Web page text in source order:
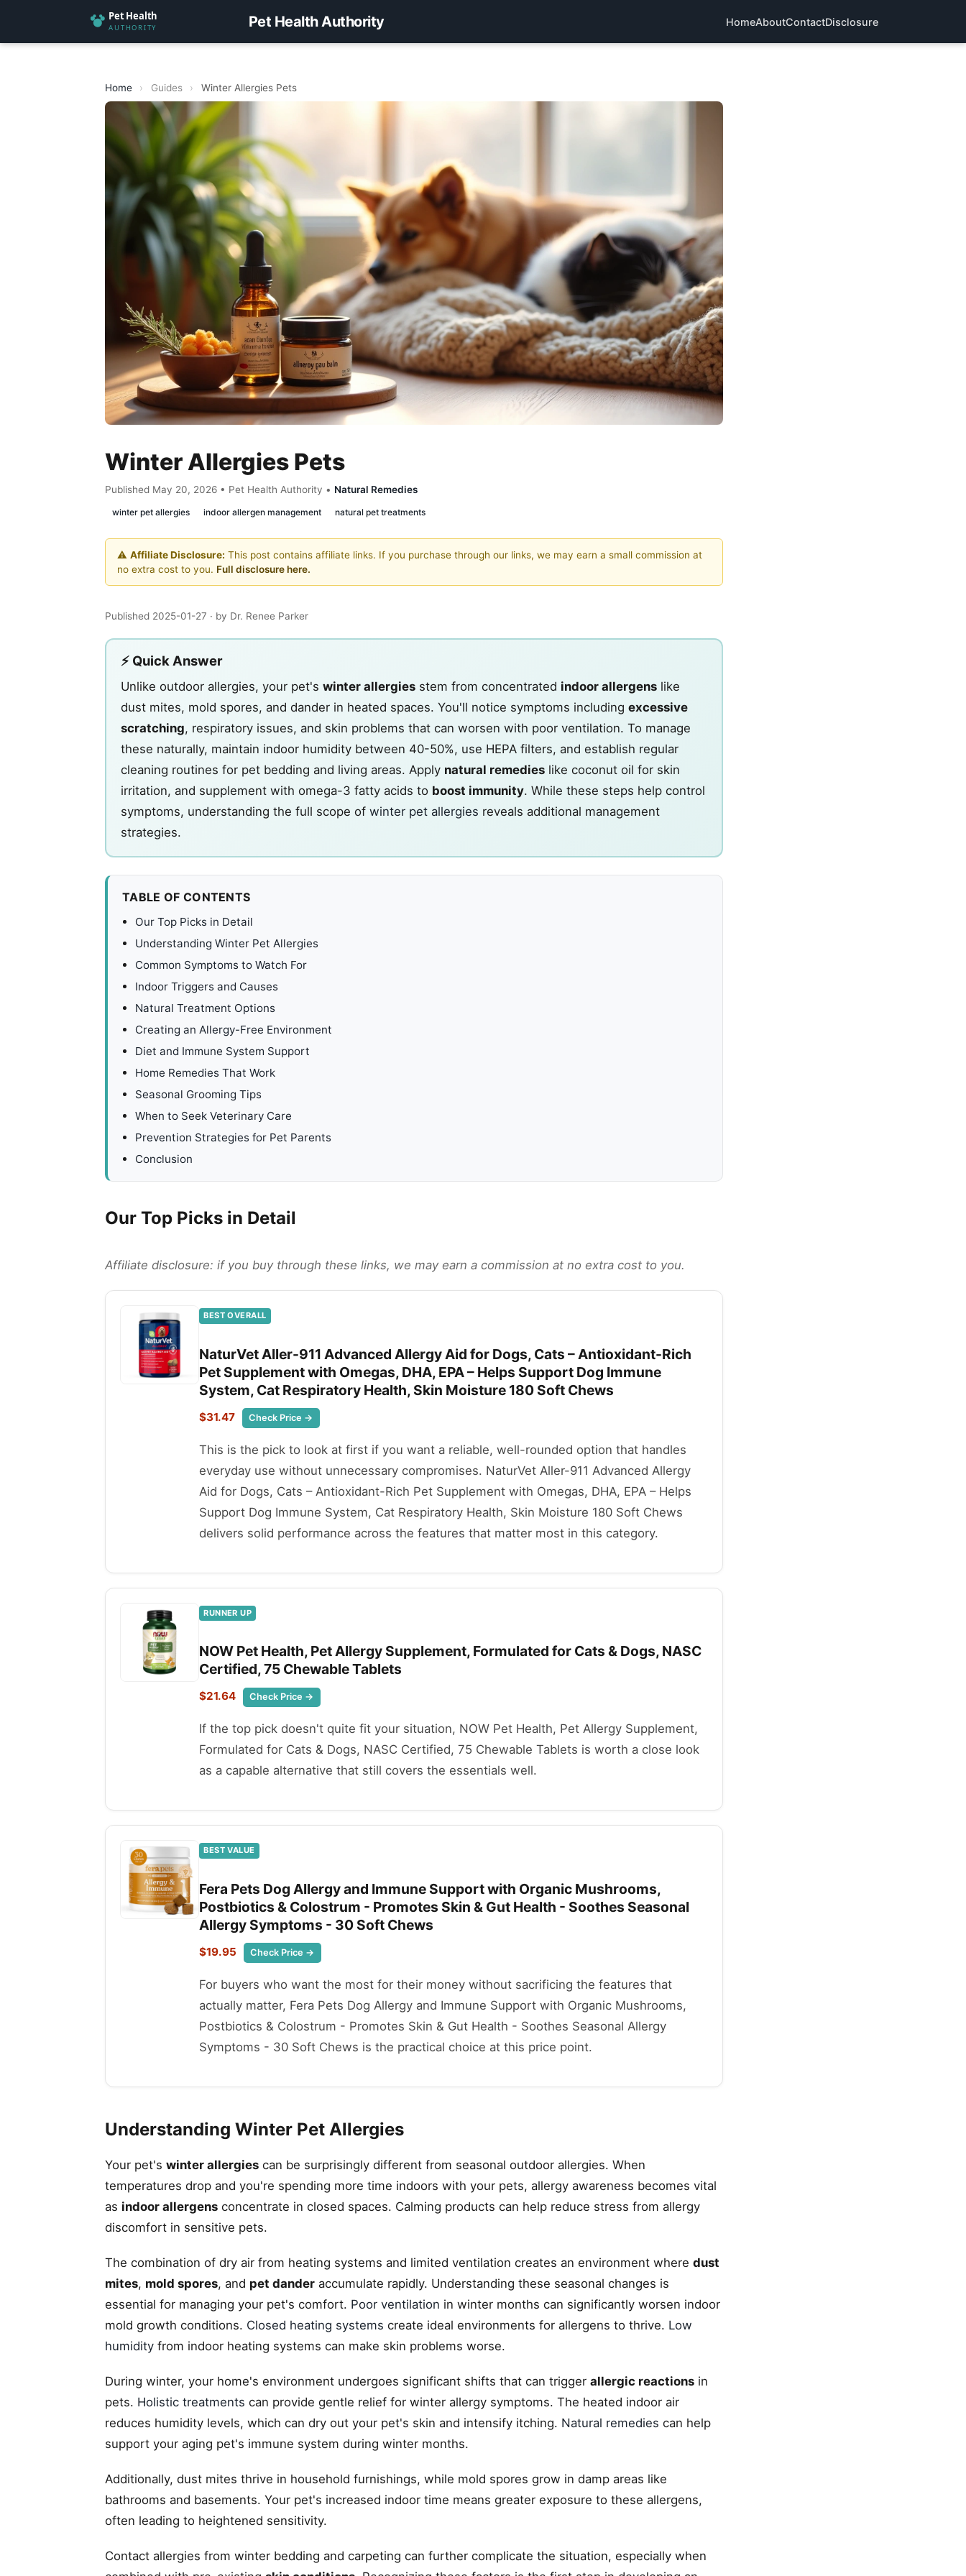
Pet Health Authority HomeAboutContactDisclosure
Home › Guides › Winter Allergies Pets
Winter Allergies Pets
Published May 20, 2026 • Pet Health Authority • Natural Remedies
winter pet allergies indoor allergen management natural pet treatments
⚠️ Affiliate Disclosure: This post contains affiliate links. If you purchase through our links, we may earn a small commission at
no extra cost to you. Full disclosure here.
Published 2025-01-27 · by Dr. Renee Parker
⚡ Quick Answer
Unlike outdoor allergies, your pet's winter allergies stem from concentrated indoor allergens like
dust mites, mold spores, and dander in heated spaces. You'll notice symptoms including excessive
scratching, respiratory issues, and skin problems that can worsen with poor ventilation. To manage
these naturally, maintain indoor humidity between 40-50%, use HEPA filters, and establish regular
cleaning routines for pet bedding and living areas. Apply natural remedies like coconut oil for skin
irritation, and supplement with omega-3 fatty acids to boost immunity. While these steps help control
symptoms, understanding the full scope of winter pet allergies reveals additional management
strategies.
TABLE OF CONTENTS
Our Top Picks in Detail
Understanding Winter Pet Allergies
Common Symptoms to Watch For
Indoor Triggers and Causes
Natural Treatment Options
Creating an Allergy-Free Environment
Diet and Immune System Support
Home Remedies That Work
Seasonal Grooming Tips
When to Seek Veterinary Care
Prevention Strategies for Pet Parents
Conclusion
Our Top Picks in Detail
Affiliate disclosure: if you buy through these links, we may earn a commission at no extra cost to you.
BEST OVERALL
NaturVet Aller-911 Advanced Allergy Aid for Dogs, Cats – Antioxidant-Rich
Pet Supplement with Omegas, DHA, EPA – Helps Support Dog Immune
System, Cat Respiratory Health, Skin Moisture 180 Soft Chews
$31.47 Check Price →
This is the pick to look at first if you want a reliable, well-rounded option that handles
everyday use without unnecessary compromises. NaturVet Aller-911 Advanced Allergy
Aid for Dogs, Cats – Antioxidant-Rich Pet Supplement with Omegas, DHA, EPA – Helps
Support Dog Immune System, Cat Respiratory Health, Skin Moisture 180 Soft Chews
delivers solid performance across the features that matter most in this category.
RUNNER UP
NOW Pet Health, Pet Allergy Supplement, Formulated for Cats & Dogs, NASC
Certified, 75 Chewable Tablets
$21.64 Check Price →
If the top pick doesn't quite fit your situation, NOW Pet Health, Pet Allergy Supplement,
Formulated for Cats & Dogs, NASC Certified, 75 Chewable Tablets is worth a close look
as a capable alternative that still covers the essentials well.
BEST VALUE
Fera Pets Dog Allergy and Immune Support with Organic Mushrooms,
Postbiotics & Colostrum - Promotes Skin & Gut Health - Soothes Seasonal
Allergy Symptoms - 30 Soft Chews
$19.95 Check Price →
For buyers who want the most for their money without sacrificing the features that
actually matter, Fera Pets Dog Allergy and Immune Support with Organic Mushrooms,
Postbiotics & Colostrum - Promotes Skin & Gut Health - Soothes Seasonal Allergy
Symptoms - 30 Soft Chews is the practical choice at this price point.
Understanding Winter Pet Allergies
Your pet's winter allergies can be surprisingly different from seasonal outdoor allergies. When
temperatures drop and you're spending more time indoors with your pets, allergy awareness becomes vital
as indoor allergens concentrate in closed spaces. Calming products can help reduce stress from allergy
discomfort in sensitive pets.
The combination of dry air from heating systems and limited ventilation creates an environment where dust
mites, mold spores, and pet dander accumulate rapidly. Understanding these seasonal changes is
essential for managing your pet's comfort. Poor ventilation in winter months can significantly worsen indoor
mold growth conditions. Closed heating systems create ideal environments for allergens to thrive. Low
humidity from indoor heating systems can make skin problems worse.
During winter, your home's environment undergoes significant shifts that can trigger allergic reactions in
pets. Holistic treatments can provide gentle relief for winter allergy symptoms. The heated indoor air
reduces humidity levels, which can dry out your pet's skin and intensify itching. Natural remedies can help
support your aging pet's immune system during winter months.
Additionally, dust mites thrive in household furnishings, while mold spores grow in damp areas like
bathrooms and basements. Your pet's increased indoor time means greater exposure to these allergens,
often leading to heightened sensitivity.
Contact allergies from winter bedding and carpeting can further complicate the situation, especially when